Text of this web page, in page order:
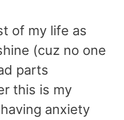
of my life as
(cuz no one
parts
this is my
anxiety